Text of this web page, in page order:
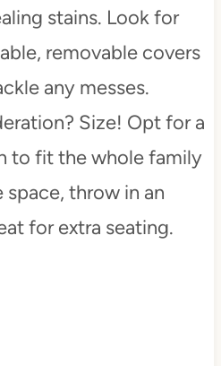
stains. Look for
removable covers
any messes.
Size! Opt for a
to fit the whole family
space, throw in an
for extra seating.